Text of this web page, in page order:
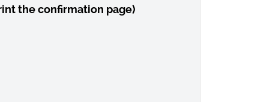
the confirmation page)